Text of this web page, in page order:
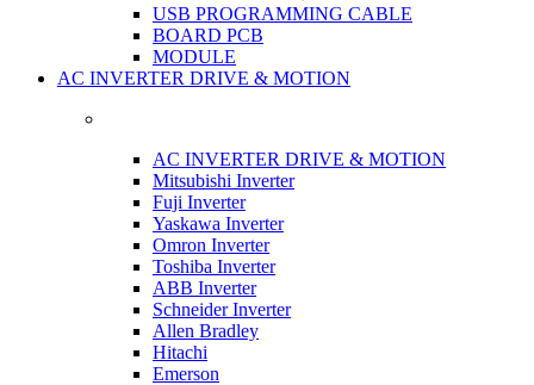
USB PROGRAMMING CABLE
BOARD PCB
MODULE
AC INVERTER DRIVE & MOTION
AC INVERTER DRIVE & MOTION
Mitsubishi Inverter
Fuji Inverter
Yaskawa Inverter
Omron Inverter
Toshiba Inverter
ABB Inverter
Schneider Inverter
Allen Bradley
Hitachi
Emerson